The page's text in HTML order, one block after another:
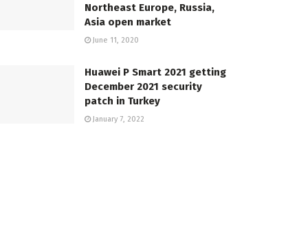
Northeast Europe, Russia,
Asia open market
June 11, 2020
Huawei P Smart 2021 getting
December 2021 security
patch in Turkey
January 7, 2022